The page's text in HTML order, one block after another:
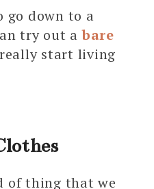
down to a
try out abare
start living
of thing that we